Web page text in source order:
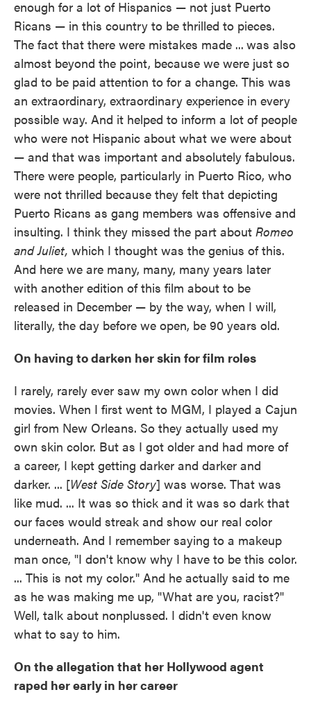
enough for a lot of Hispanics — not just Puerto
Ricans — in this country to be thrilled to pieces.
The fact that there were mistakes made ... was also
almost beyond the point, because we were just so
glad to be paid attention to for a change. This was
an extraordinary, extraordinary experience in every
possible way. And it helped to inform a lot of people
who were not Hispanic about what we were about
— and that was important and absolutely fabulous.
There were people, particularly in Puerto Rico, who
were not thrilled because they felt that depicting
Puerto Ricans as gang members was offensive and
insulting. I think they missed the part about Romeo
and Juliet, which I thought was the genius of this.
And here we are many, many, many years later
with another edition of this film about to be
released in December — by the way, when I will,
literally, the day before we open, be 90 years old.
On having to darken her skin for film roles
I rarely, rarely ever saw my own color when I did
movies. When I first went to MGM, I played a Cajun
girl from New Orleans. So they actually used my
own skin color. But as I got older and had more of
a career, I kept getting darker and darker and
darker. ... [West Side Story] was worse. That was
like mud. ... It was so thick and it was so dark that
our faces would streak and show our real color
underneath. And I remember saying to a makeup
man once, "I don't know why I have to be this color.
... This is not my color." And he actually said to me
as he was making me up, "What are you, racist?"
Well, talk about nonplussed. I didn't even know
what to say to him.
On the allegation that her Hollywood agent
raped her early in her career